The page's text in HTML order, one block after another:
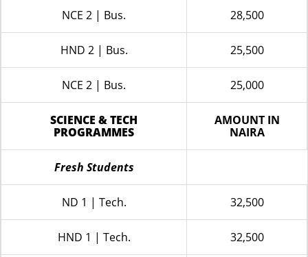
NCE 2 | Bus. 28,500
HND 2 | Bus. 25,500
NCE 2 | Bus. 25,000
SCIENCE & TECH
PROGRAMMES
AMOUNT IN
NAIRA
Fresh Students
ND 1 | Tech. 32,500
HND 1 | Tech. 32,500